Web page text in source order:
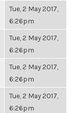
Tue, 2 May 2017,
6:26pm
Tue, 2 May 2017,
6:26pm
Tue, 2 May 2017,
6:26pm
Tue, 2 May 2017,
6:26pm